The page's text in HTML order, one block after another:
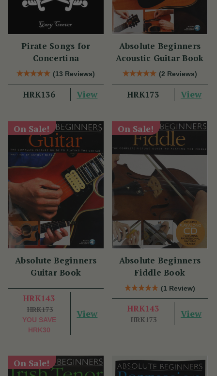
Pirate Songs for
Concertina
(13 Reviews)
HRK136 View
Absolute Beginners
Acoustic Guitar Book
(2 Reviews)
HRK173 View
On Sale!
Absolute Beginners
Guitar Book
HRK143
HRK173
YOU SAVE
HRK30
View
On Sale!
Absolute Beginners
Fiddle Book
(1 Review)
HRK143
HRK173
View
On Sale!